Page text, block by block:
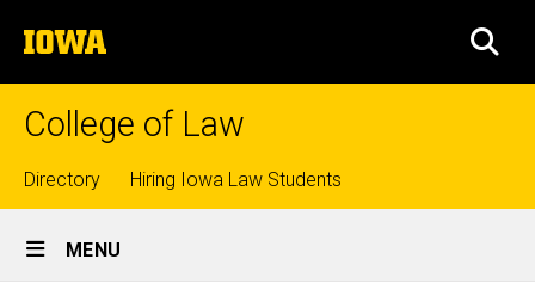
to
content
The
University
of
College of Law
Top
links
Directory Hiring Iowa Law Students
Site
Main
MENU